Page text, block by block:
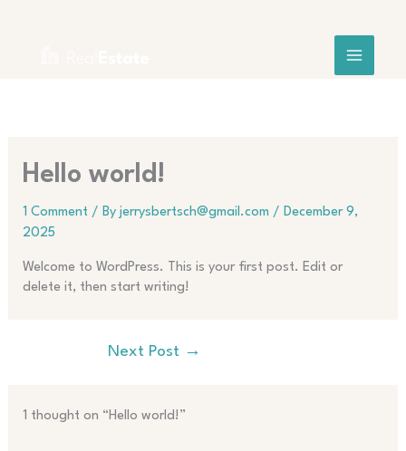
Hello world!
1 Comment / By jerrysbertsch@gmail.com / December 9,
2025
Welcome to WordPress. This is your first post. Edit or
delete it, then start writing!
Next Post →
1 thought on “Hello world!”